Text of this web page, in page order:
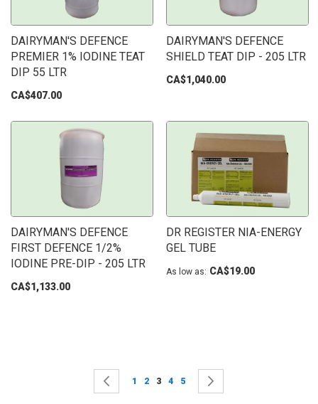
DAIRYMAN'S DEFENCE
PREMIER 1% IODINE TEAT
DIP 55 LTR
CA$407.00
DAIRYMAN'S DEFENCE
SHIELD TEAT DIP - 205 LTR
CA$1,040.00
DAIRYMAN'S DEFENCE
FIRST DEFENCE 1/2%
IODINE PRE-DIP - 205 LTR
CA$1,133.00
DR REGISTER NIA-ENERGY
GEL TUBE
As low as CA$19.00
Page Page
Previous
Page
1 Page
2 You're currently reading page
3 Page
4 Page
5